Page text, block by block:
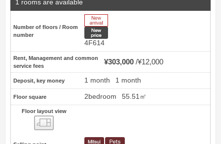
1 rooms are available
Number of floors / Room
number
4F614
Rent, Management and common
service fees
¥303,000 ¥12,000
Deposit, key money 1 month 1 month
Floor square 2bedroom 55.51㎡
Floor layout view